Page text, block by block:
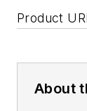
Product
About